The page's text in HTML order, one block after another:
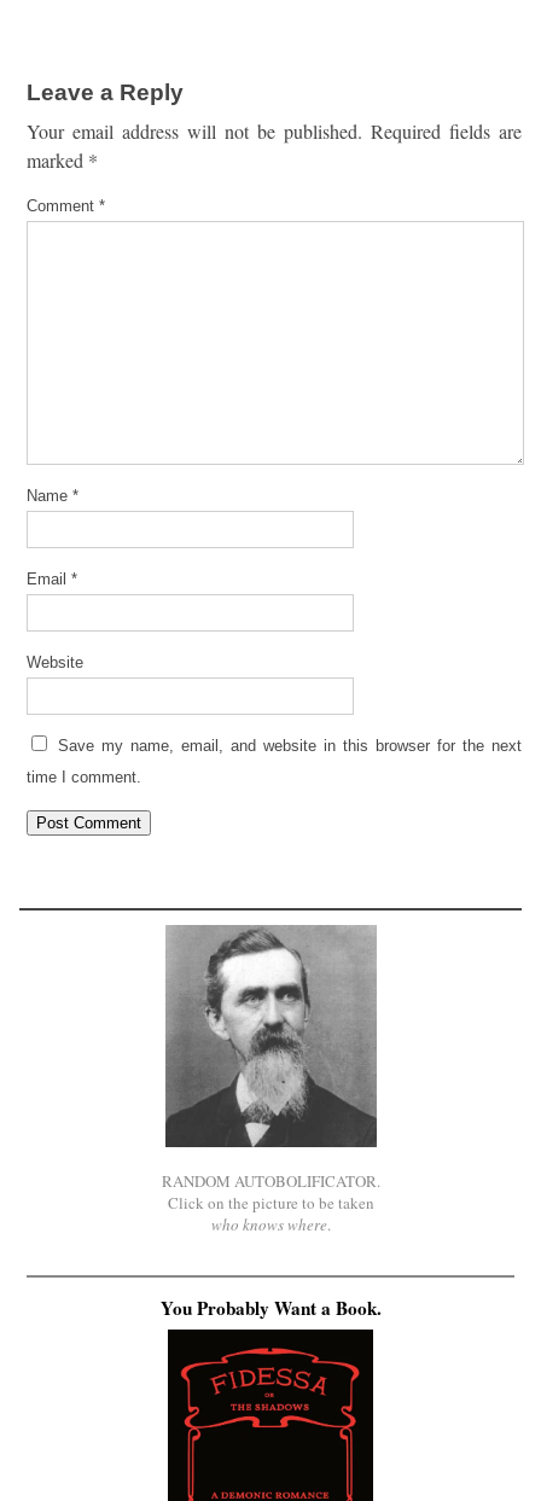
Leave a Reply
Your email address will not be published. Required fields are
marked *
Comment *
Name *
Email *
Website
Save my name, email, and website in this browser for the next
time I comment.
RANDOM AUTOBOLIFICATOR.
Click on the picture to be taken
who knows where.
You Probably Want a Book.